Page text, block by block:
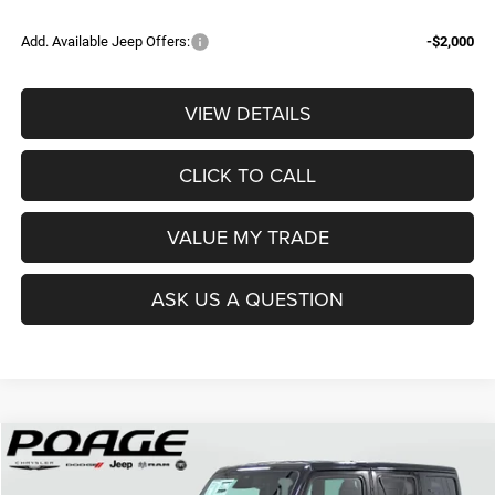
Add. Available Jeep Offers: -$2,000
VIEW DETAILS
CLICK TO CALL
VALUE MY TRADE
ASK US A QUESTION
2026Jeep WRANGLER 4-DOOR RUBICON X
$9,946 $60,153
Compare Vehicle